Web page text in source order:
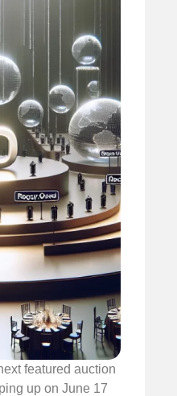
featured auction
up on June 17